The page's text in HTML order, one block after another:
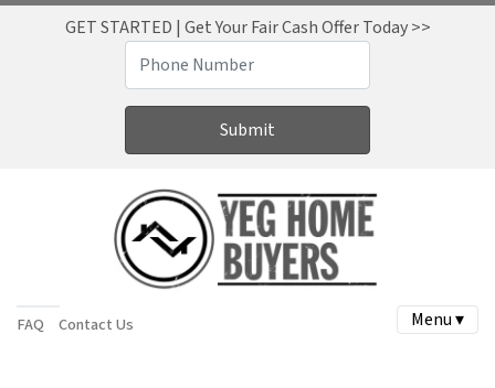
GET STARTED | Get Your Fair Cash Offer Today >>
FAQ Contact Us Menu ▾